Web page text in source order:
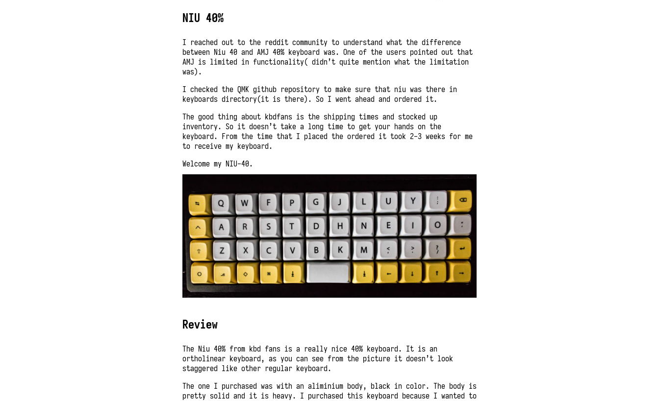
NIU 40%
I reached out to the reddit community to understand what the difference
between Niu 40 and AMJ 40% keyboard was. One of the users pointed out that
AMJ is limited in functionality( didn’t quite mention what the limitation
was).
I checked the QMK github repository to make sure that niu was there in
keyboards directory(it is there). So I went ahead and ordered it.
The good thing about kbdfans is the shipping times and stocked up
inventory. So it doesn’t take a long time to get your hands on the
keyboard. From the time that I placed the ordered it took 2-3 weeks for me
to receive my keyboard.
Welcome my NIU-40.
Review
The Niu 40% from kbd fans is a really nice 40% keyboard. It is an
ortholinear keyboard, as you can see from the picture it doesn’t look
staggered like other regular keyboard.
The one I purchased was with an aliminium body, black in color. The body is
pretty solid and it is heavy. I purchased this keyboard because I wanted to